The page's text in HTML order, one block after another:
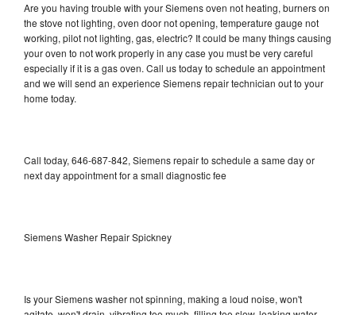
Are you having trouble with your Siemens oven not heating, burners on
the stove not lighting, oven door not opening, temperature gauge not
working, pilot not lighting, gas, electric? It could be many things causing
your oven to not work properly in any case you must be very careful
especially if it is a gas oven. Call us today to schedule an appointment
and we will send an experience Siemens repair technician out to your
home today.
Call today, 646-687-842, Siemens repair to schedule a same day or
next day appointment for a small diagnostic fee
Siemens Washer Repair Spickney
Is your Siemens washer not spinning, making a loud noise, won't